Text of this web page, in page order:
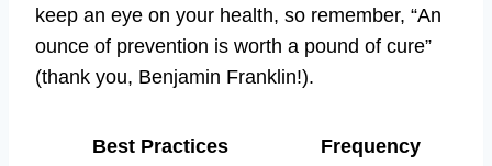
keep an eye on your health, so remember, “An
ounce of prevention is worth a pound of cure”
(thank you, Benjamin Franklin!).
Best Practices
Frequency